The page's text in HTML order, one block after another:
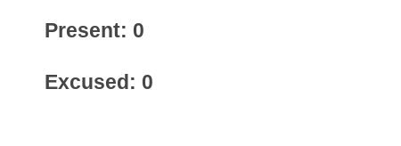
Present: 0
Excused: 0